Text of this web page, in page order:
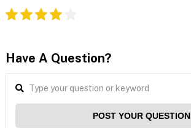
Have A Question?
POST YOUR QUESTION